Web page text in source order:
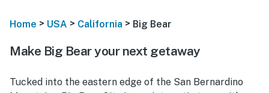
Home > USA > California > Big Bear
Make Big Bear your next getaway
Tucked into the eastern edge of the San Bernardino